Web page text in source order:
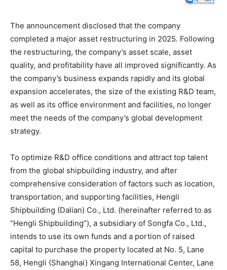
The announcement disclosed that the company
completed a major asset restructuring in 2025. Following
the restructuring, the company’s asset scale, asset
quality, and profitability have all improved significantly. As
the company’s business expands rapidly and its global
expansion accelerates, the size of the existing R&D team,
as well as its office environment and facilities, no longer
meet the needs of the company’s global development
strategy.
To optimize R&D office conditions and attract top talent
from the global shipbuilding industry, and after
comprehensive consideration of factors such as location,
transportation, and supporting facilities, Hengli
Shipbuilding (Dalian) Co., Ltd. (hereinafter referred to as
“Hengli Shipbuilding”), a subsidiary of Songfa Co., Ltd.,
intends to use its own funds and a portion of raised
capital to purchase the property located at No. 5, Lane
58, Hengli (Shanghai) Xingang International Center, Lane